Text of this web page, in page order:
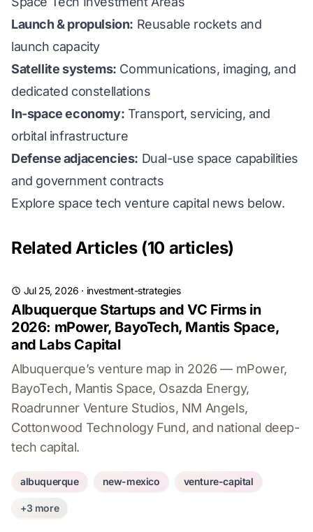
Launch & propulsion: Reusable rockets and
launch capacity
Satellite systems: Communications, imaging, and
dedicated constellations
In-space economy: Transport, servicing, and
orbital infrastructure
Defense adjacencies: Dual-use space capabilities
and government contracts
Explore space tech venture capital news below.
Related Articles (10 articles)
Jul 25, 2026 · investment-strategies
Albuquerque Startups and VC Firms in
2026: mPower, BayoTech, Mantis Space,
and Labs Capital
Albuquerque’s venture map in 2026 — mPower,
BayoTech, Mantis Space, Osazda Energy,
Roadrunner Venture Studios, NM Angels,
Cottonwood Technology Fund, and national deep-
tech capital.
albuquerque new-mexico venture-capital
+3 more